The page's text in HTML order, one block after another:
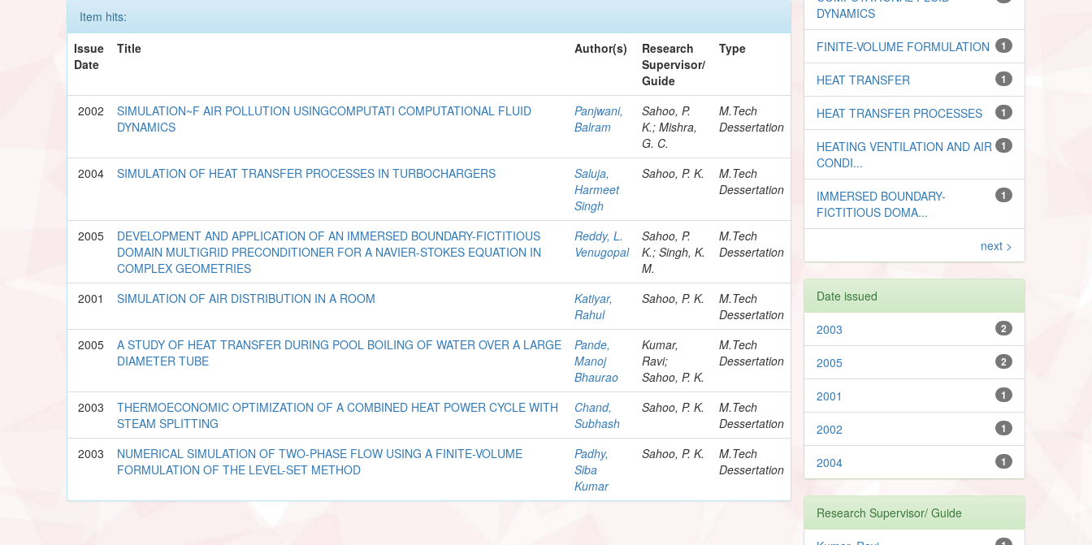
Item hits:
Issue
Date
Title Author(s)
Research
Supervisor/
Guide
Type
2002
SIMULATION~F AIR POLLUTION USINGCOMPUTATI COMPUTATIONAL FLUID
DYNAMICS
Panjwani,
Balram
Sahoo, P.
K.; Mishra,
G. C.
M.Tech
Dessertation
2004 SIMULATION OF HEAT TRANSFER PROCESSES IN TURBOCHARGERS
Saluja,
Harmeet
Singh
Sahoo, P. K.
M.Tech
Dessertation
2005
DEVELOPMENT AND APPLICATION OF AN IMMERSED BOUNDARY-FICTITIOUS
DOMAIN MULTIGRID PRECONDITIONER FOR A NAVIER-STOKES EQUATION IN
COMPLEX GEOMETRIES
Reddy, L.
Venugopal
Sahoo, P.
K.; Singh, K.
M.
M.Tech
Dessertation
2001 SIMULATION OF AIR DISTRIBUTION IN A ROOM
Katiyar,
Rahul
Sahoo, P. K.
M.Tech
Dessertation
2005
A STUDY OF HEAT TRANSFER DURING POOL BOILING OF WATER OVER A LARGE
DIAMETER TUBE
Pande,
Manoj
Bhaurao
Kumar,
Ravi;
Sahoo, P. K.
M.Tech
Dessertation
2003
THERMOECONOMIC OPTIMIZATION OF A COMBINED HEAT POWER CYCLE WITH
STEAM SPLITTING
Chand,
Subhash
Sahoo, P. K.
M.Tech
Dessertation
2003
NUMERICAL SIMULATION OF TWO-PHASE FLOW USING A FINITE-VOLUME
FORMULATION OF THE LEVEL-SET METHOD
Padhy,
Siba
Kumar
Sahoo, P. K.
M.Tech
Dessertation
DYNAMICS
1
FINITE-VOLUME FORMULATION
1
HEAT TRANSFER
1
HEAT TRANSFER PROCESSES
1
HEATING VENTILATION AND AIR
CONDI...
1
IMMERSED BOUNDARY-
FICTITIOUS DOMA...
next >
Date issued
2
2003
2
2005
1
2001
1
2002
1
2004
Research Supervisor/ Guide